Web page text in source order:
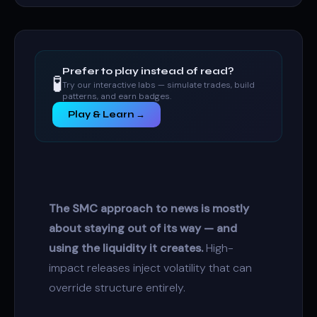
🧪Prefer to play instead of read?
Try our interactive labs — simulate trades, build
patterns, and earn badges.
Play & Learn →
The SMC approach to news is mostly
about staying out of its way — and
using the liquidity it creates.High-
impact releases inject volatility that can
override structure entirely.